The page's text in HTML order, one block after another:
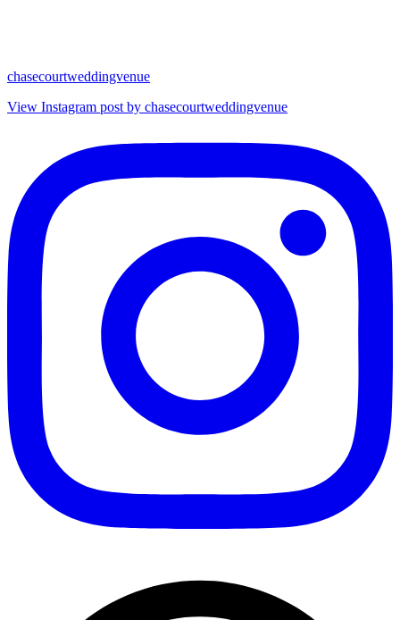
chasecourtweddingvenue
View Instagram post by chasecourtweddingvenue